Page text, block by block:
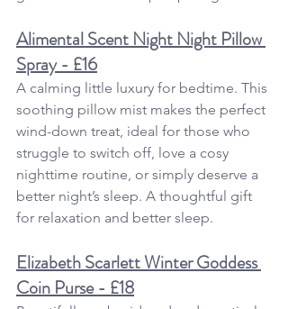
Alimental Scent Night Night Pillow
Spray - £16
A calming little luxury for bedtime. This
soothing pillow mist makes the perfect
wind-down treat, ideal for those who
struggle to switch off, love a cosy
nighttime routine, or simply deserve a
better night’s sleep. A thoughtful gift
for relaxation and better sleep.
Elizabeth Scarlett Winter Goddess
Coin Purse - £18